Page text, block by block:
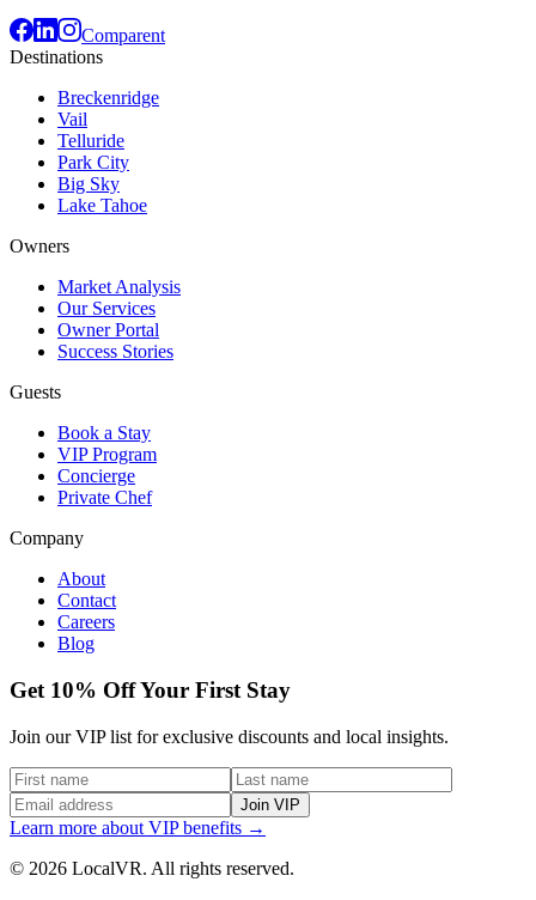
Comparent
Destinations
Breckenridge
Vail
Telluride
Park City
Big Sky
Lake Tahoe
Owners
Market Analysis
Our Services
Owner Portal
Success Stories
Guests
Book a Stay
VIP Program
Concierge
Private Chef
Company
About
Contact
Careers
Blog
Get 10% Off Your First Stay
Join our VIP list for exclusive discounts and local insights.
Join VIP
Learn more about VIP benefits →
© 2026 LocalVR. All rights reserved.